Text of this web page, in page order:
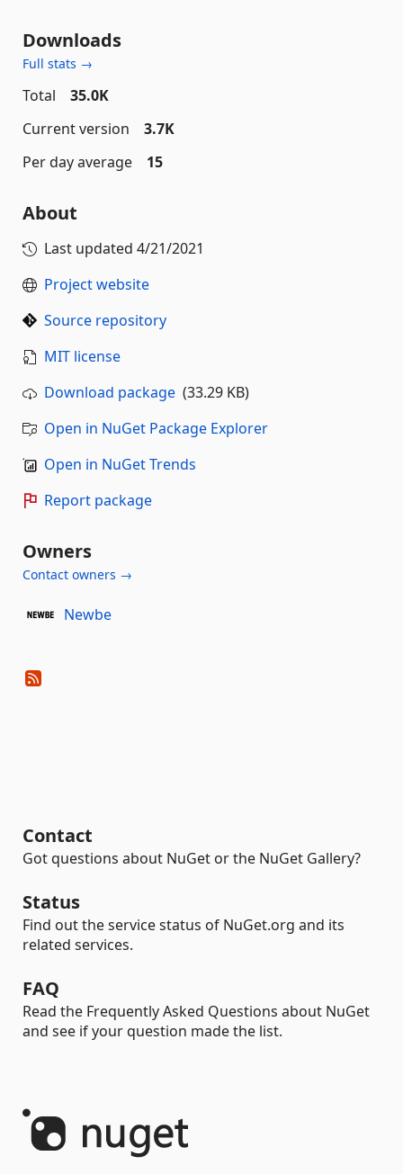
Downloads
Full stats →
Total
35.0K
Current version
3.7K
Per day average
15
About
Last updated 4/21/2021
Project website
Source repository
MIT license
Download package (33.29 KB)
Open in NuGet Package Explorer
Open in NuGet Trends
Report package
Owners
Contact owners →
Newbe
Contact
Got questions about NuGet or the NuGet Gallery?
Status
Find out the service status of NuGet.org and its
related services.
FAQ
Read the Frequently Asked Questions about NuGet
and see if your question made the list.